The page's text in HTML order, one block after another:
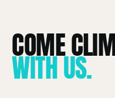
WITH US.